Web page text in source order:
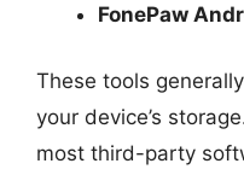
FonePaw
These tools
your device’s
most third-party